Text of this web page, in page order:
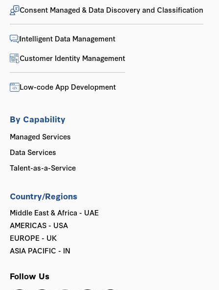
Consent Managed & Data Discovery and Classification
Intelligent Data Management
Customer Identity Management
Low-code App Development
By Capability
Managed Services
Data Services
Talent-as-a-Service
Country/Regions
Middle East & Africa - UAE
AMERICAS - USA
EUROPE - UK
ASIA PACIFIC - IN
Follow Us